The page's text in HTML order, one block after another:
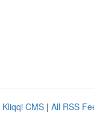
Kliqqi CMS | All RSS